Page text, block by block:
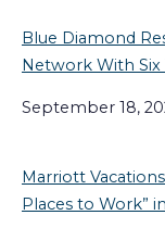
Blue Diamond
Network With Six
September 18,
Marriott
Places to Work”